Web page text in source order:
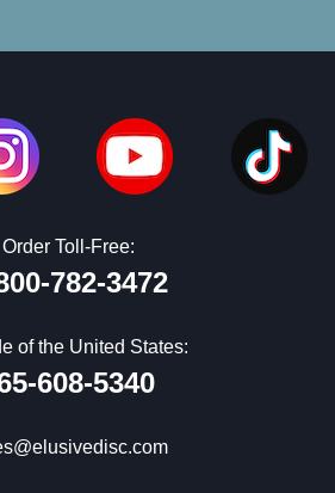
Order Toll-Free:
782-3472
of the United States:
608-5340